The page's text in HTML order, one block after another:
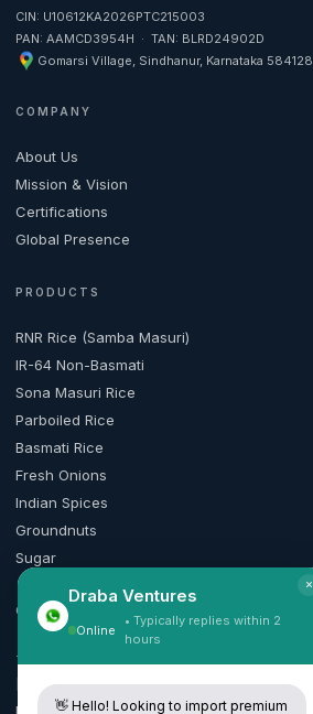
CIN: U10612KA2026PTC215003
PAN: AAMCD3954H · TAN: BLRD24902D
Gomarsi Village, Sindhanur, Karnataka 584128
COMPANY
About Us
Mission & Vision
Certifications
Global Presence
PRODUCTS
RNR Rice (Samba Masuri)
IR-64 Non-Basmati
Sona Masuri Rice
Parboiled Rice
Basmati Rice
Fresh Onions
Indian Spices
Groundnuts
Sugar
CONTACT
+91 99165 50010
[email protected]
Draba Ventures
Online
• Typically replies within 2
hours
👋 Hello! Looking to import premium
×